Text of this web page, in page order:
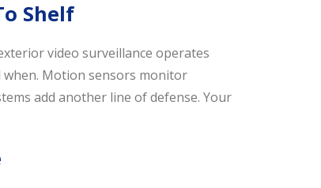
Shelf
video surveillance operates
when. Motion sensors monitor
add another line of defense. Your